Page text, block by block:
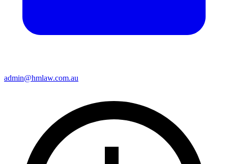
admin@hmlaw.com.au